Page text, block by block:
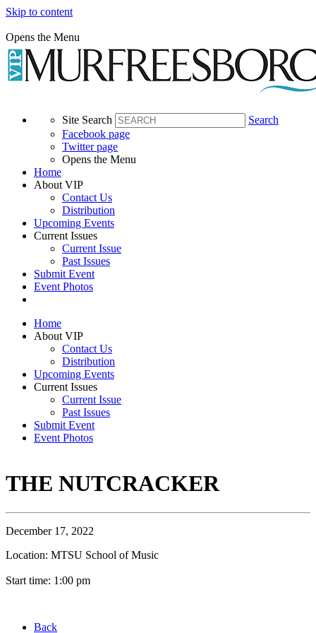
Skip to content
Opens the Menu
Site Search
Search
Facebook page
Twitter page
Opens the Menu
Home
About VIP
Contact Us
Distribution
Upcoming Events
Current Issues
Current Issue
Past Issues
Submit Event
Event Photos
Home
About VIP
Contact Us
Distribution
Upcoming Events
Current Issues
Current Issue
Past Issues
Submit Event
Event Photos
THE NUTCRACKER
December 17, 2022
Location: MTSU School of Music
Start time: 1:00 pm
Back